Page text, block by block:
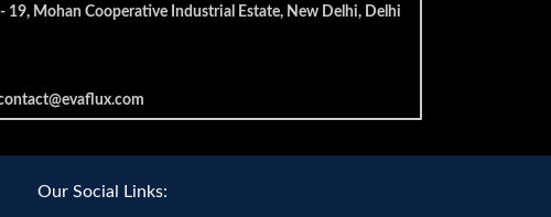
Mohan Cooperative Industrial Estate, New Delhi, Delhi
Our Social Links: